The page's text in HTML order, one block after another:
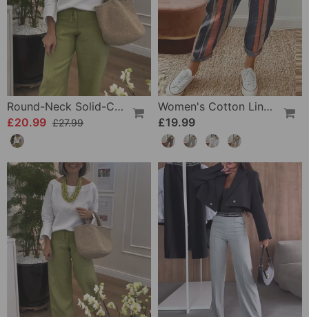
Round-Neck Solid-Color Long-Sleeved Simple Top
£20.99 £27.99
Women's Cotton Linen Casual Pants
£19.99